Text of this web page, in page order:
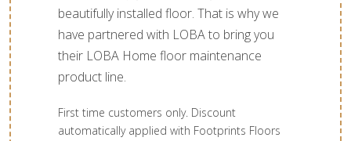
beautifully installed floor. That is why we
have partnered with LOBA to bring you
their LOBA Home floor maintenance
product line.
First time customers only. Discount
automatically applied with Footprints Floors